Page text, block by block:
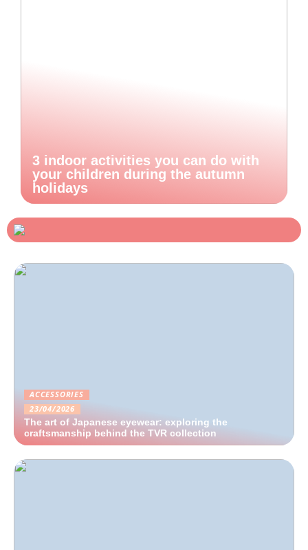
3 indoor activities you can do with
your children during the autumn
holidays
ACCESSORIES
23/04/2026
The art of Japanese eyewear: exploring the
craftsmanship behind the TVR collection